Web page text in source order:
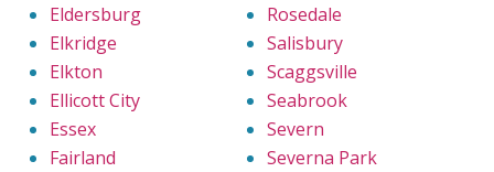
Eldersburg
Elkridge
Elkton
Ellicott City
Essex
Fairland
Rosedale
Salisbury
Scaggsville
Seabrook
Severn
Severna Park